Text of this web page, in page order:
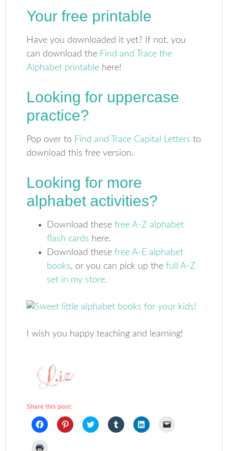
Your free printable
Have you downloaded it yet? If not, you
can download the Find and Trace the
Alphabet printable here!
Looking for uppercase
practice?
Pop over to Find and Trace Capital Letters to
download this free version.
Looking for more
alphabet activities?
Download thesefree A-Z alphabet
flash cards here.
Download thesefree A-E alphabet
books, or you can pick up thefull A-Z
set in my store.
I wish you happy teaching and learning!
Share this post:
Click
to
Click
to
Click
to
Click
to
Click
to